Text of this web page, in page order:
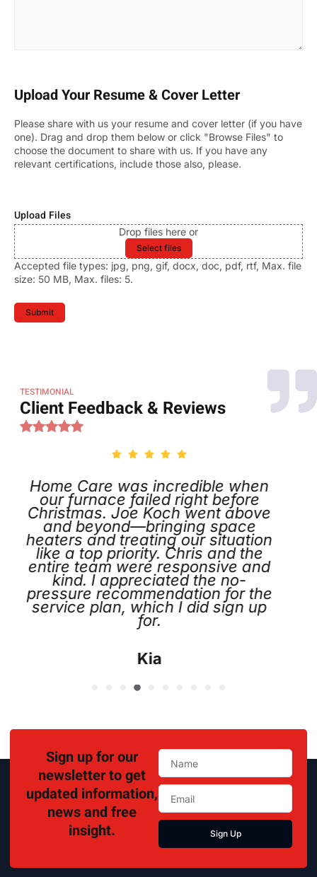
Upload Your Resume & Cover Letter
Please share with us your resume and cover letter (if you have
one). Drag and drop them below or click "Browse Files" to
choose the document to share with us. If you have any
relevant certifications, include those also, please.
Upload Files
Drop files here or
Select files
Accepted file types: jpg, png, gif, docx, doc, pdf, rtf, Max. file
size: 50 MB, Max. files: 5.
TESTIMONIAL
Client Feedback & Reviews
Care was incredible when
failed right before
Joe Koch went above
beyond—bringing space
and treating our situation
top priority. Chris and the
team were responsive and
I appreciated the no-
recommendation for the
plan, which I did sign up
for.
Called
the next
identified
and
Sign up for our
newsletter to get
updated information,
news and free
insight.
Sign Up